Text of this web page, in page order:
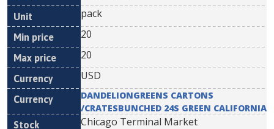
pack
20
20
USD
DANDELIONGREENS CARTONS
/CRATESBUNCHED 24S GREEN CALIFORNIA
Chicago Terminal Market